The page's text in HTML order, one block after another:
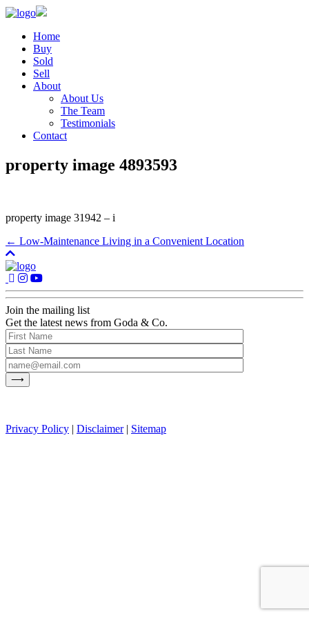
Home
Buy
Sold
Sell
About
About Us
The Team
Testimonials
Contact
property image 4893593
property image 31942 – i
← Low-Maintenance Living in a Convenient Location
Join the mailing list
Get the latest news from Goda & Co.
Privacy Policy | Disclaimer| Sitemap